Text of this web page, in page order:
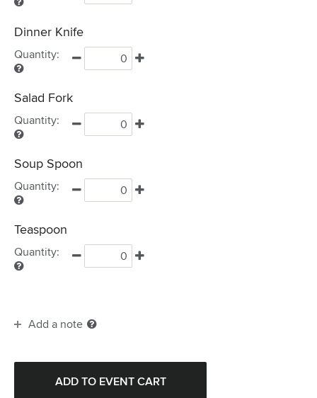
Dinner Knife
Quantity:
Salad Fork
Quantity:
Soup Spoon
Quantity:
Teaspoon
Quantity:
Add a note